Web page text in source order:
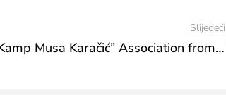
Slijedeći
Representatives of the “Kamp Musa Karačić” Association from Široki Brijeg at a meeting in the Ministry